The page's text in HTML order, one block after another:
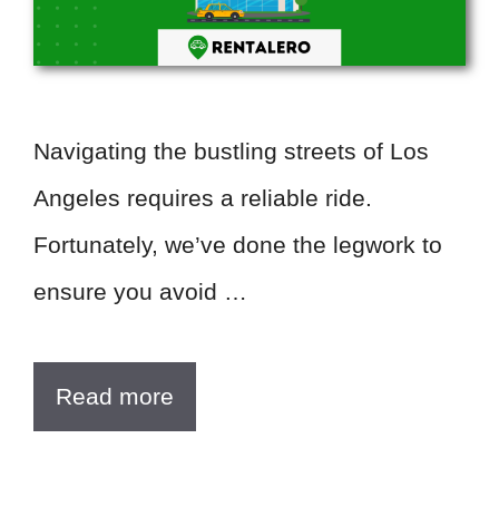
Navigating the bustling streets of Los
Angeles requires a reliable ride.
Fortunately, we’ve done the legwork to
ensure you avoid …
Read more